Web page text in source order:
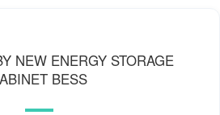
NEW ENERGY STORAGE
BESS